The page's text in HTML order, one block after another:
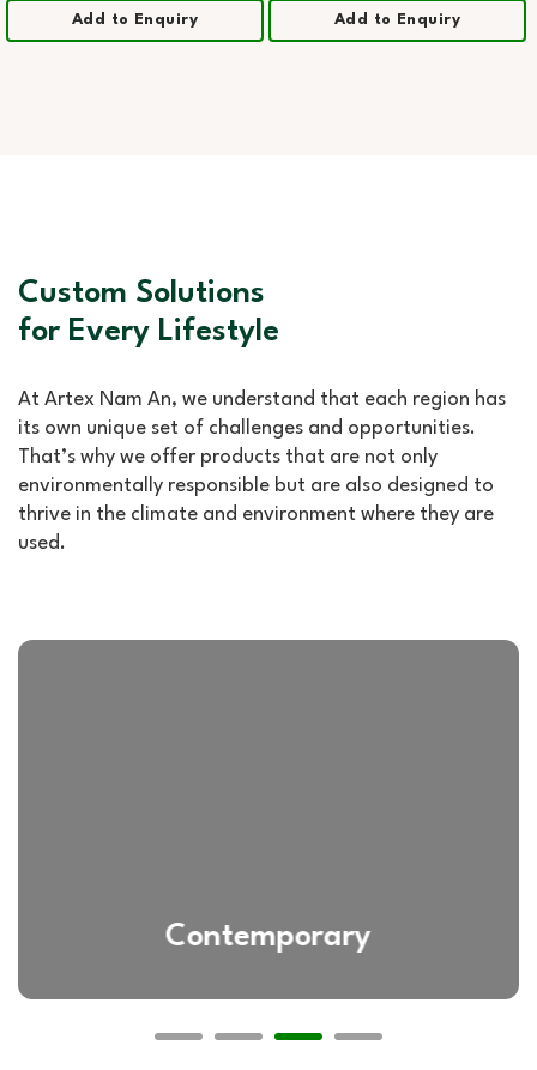
Corporate Gifting (Copy)
Add to Enquiry Add to Enquiry
Custom Solutions
for Every Lifestyle
At Artex Nam An, we understand that each region has
its own unique set of challenges and opportunities.
That’s why we offer products that are not only
environmentally responsible but are also designed to
thrive in the climate and environment where they are
used.
Contemporary